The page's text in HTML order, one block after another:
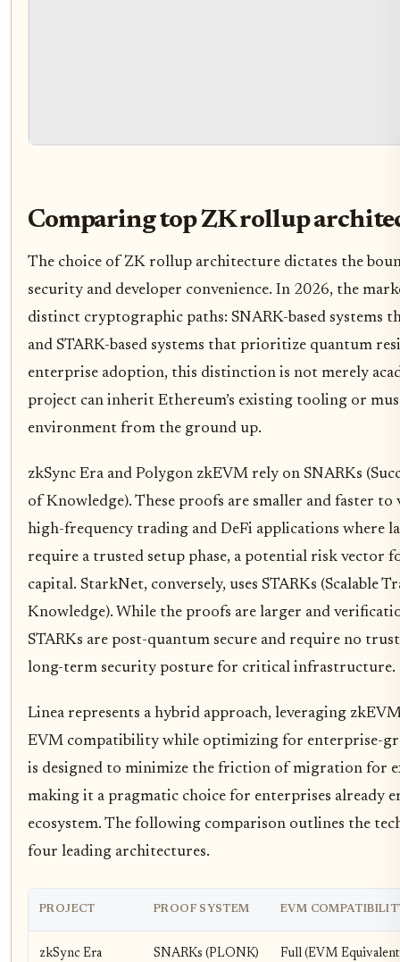
Comparing top ZK rollup
The choice of ZK rollup architecture dictates the
security and developer convenience. In 2026, the
distinct cryptographic paths: SNARK-based systems
and STARK-based systems that prioritize quantum
enterprise adoption, this distinction is not merely
project can inherit Ethereum’s existing tooling or
environment from the ground up.
zkSync Era and Polygon zkEVM rely on SNARKs
of Knowledge). These proofs are smaller and faster
high-frequency trading and DeFi applications where
require a trusted setup phase, a potential risk vector
capital. StarkNet, conversely, uses STARKs (Scalable
Knowledge). While the proofs are larger and
STARKs are post-quantum secure and require no
long-term security posture for critical infrastructure.
Linea represents a hybrid approach, leveraging
EVM compatibility while optimizing for enterprise-
is designed to minimize the friction of migration for
making it a pragmatic choice for enterprises already
ecosystem. The following comparison outlines the
four leading architectures.
PROJECT PROOF SYSTEM EVM
zkSync Era SNARKs (PLONK) Full (EVM